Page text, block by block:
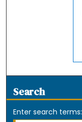
Search
Enter search terms: